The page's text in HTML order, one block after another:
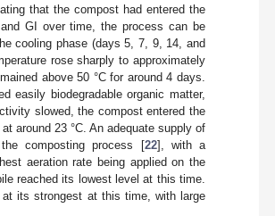
that the compost had entered the
GI over time, the process can be
cooling phase (days 5, 7, 9, 14, and
rose sharply to approximately
above 50 °C for around 4 days.
easily biodegradable organic matter,
slowed, the compost entered the
around 23 °C. An adequate supply of
composting process [22], with a
aeration rate being applied on the
reached its lowest level at this time.
its strongest at this time, with large